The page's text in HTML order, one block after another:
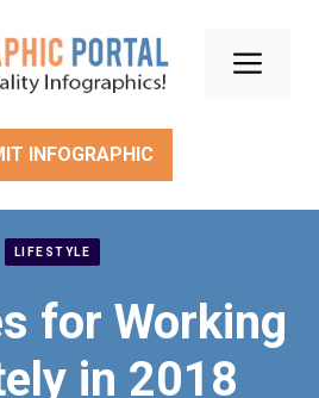
INFOGRAPHIC
LIFESTYLE
for Working
in 2018